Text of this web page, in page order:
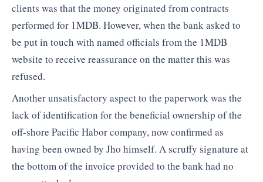
clients was that the money originated from contracts
performed for 1MDB. However, when the bank asked to
be put in touch with named officials from the 1MDB
website to receive reassurance on the matter this was
refused.
Another unsatisfactory aspect to the paperwork was the
lack of identification for the beneficial ownership of the
off-shore Pacific Habor company, now confirmed as
having been owned by Jho himself. A scruffy signature at
the bottom of the invoice provided to the bank had no